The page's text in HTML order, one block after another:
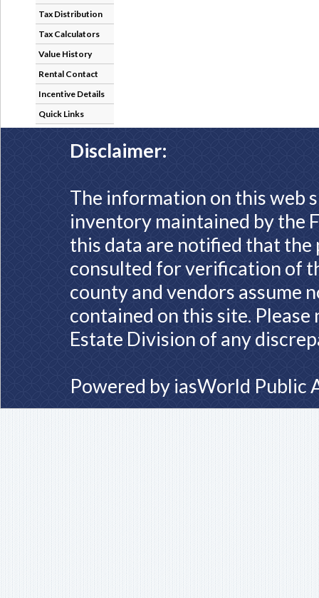
Tax Distribution
Tax Calculators
Value History
Rental Contact
Incentive Details
Quick Links
Disclaimer:
The information on this web
inventory maintained by the
this data are notified that
consulted for verification of
county and vendors assume
contained on this site.
Estate Division of any
Powered by iasWorld Public